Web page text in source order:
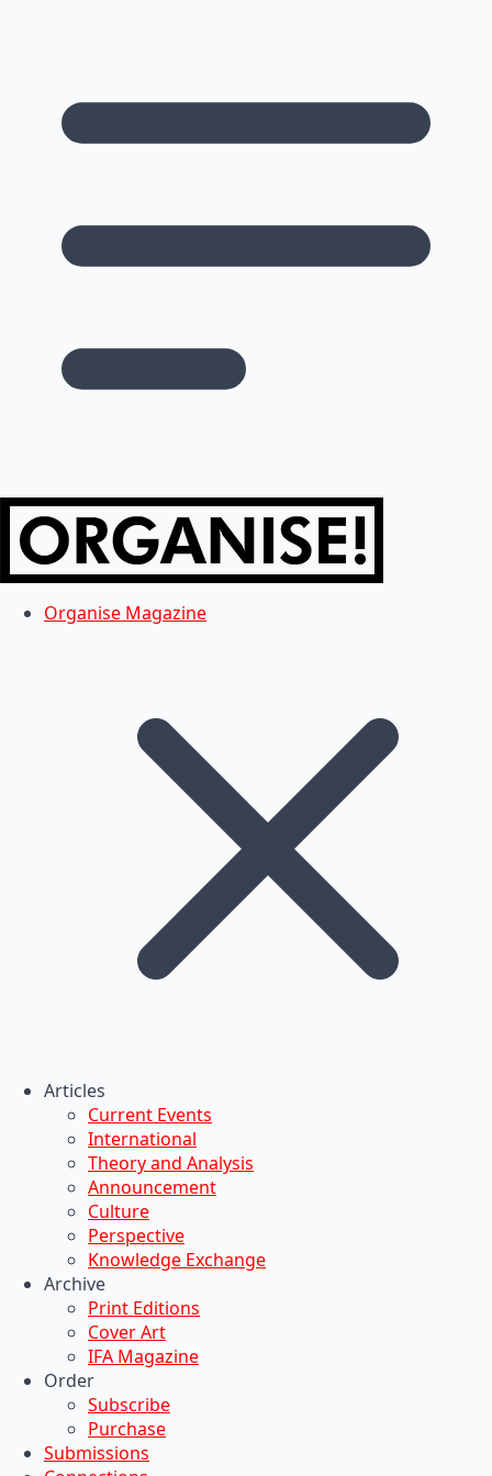
Organise Magazine
Articles
Current Events
International
Theory and Analysis
Announcement
Culture
Perspective
Knowledge Exchange
Archive
Print Editions
Cover Art
IFA Magazine
Order
Subscribe
Purchase
Submissions